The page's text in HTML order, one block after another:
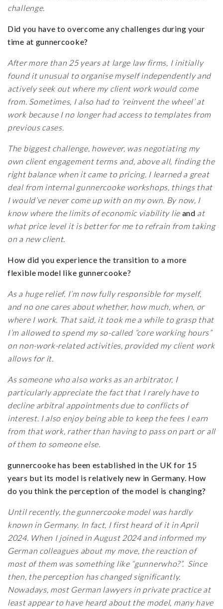
challenge.
Did you have to overcome any challenges during your
time at gunnercooke?
After more than 25 years at large law firms, I initially
found it unusual to organise myself independently and
actively seek out where my client work would come
from. Sometimes, I also had to ‘reinvent the wheel’ at
work because I no longer had access to templates from
previous cases.
The biggest challenge, however, was negotiating my
own client engagement terms and, above all, finding the
right balance when it came to pricing. I learned a great
deal from internal gunnercooke workshops, things that
I would’ve never come up with on my own. By now, I
know where the limits of economic viability lie and at
what price level it is better for me to refrain from taking
on a new client.
How did you experience the transition to a more
flexible model like gunnercooke?
As a huge relief. I’m now fully responsible for myself,
and no one cares about whether, how much, when, or
where I work. That said, it took me a while to grasp that
I’m allowed to spend my so-called “core working hours”
on non-work-related activities, provided my client work
allows for it.
As someone who also works as an arbitrator, I
particularly appreciate the fact that I rarely have to
decline arbitral appointments due to conflicts of
interest. I also enjoy being able to keep the fees I earn
from that work, rather than having to pass on part or all
of them to someone else.
gunnercooke has been established in the UK for 15
years but its model is relatively new in Germany. How
do you think the perception of the model is changing?
Until recently, the gunnercooke model was hardly
known in Germany. In fact, I first heard of it in April
2024. When I joined in August 2024 and informed my
German colleagues about my move, the reaction of
most of them was something like “gunnerwho?”. Since
then, the perception has changed significantly.
Nowadays, most German lawyers in private practice at
least appear to have heard about the model, many have